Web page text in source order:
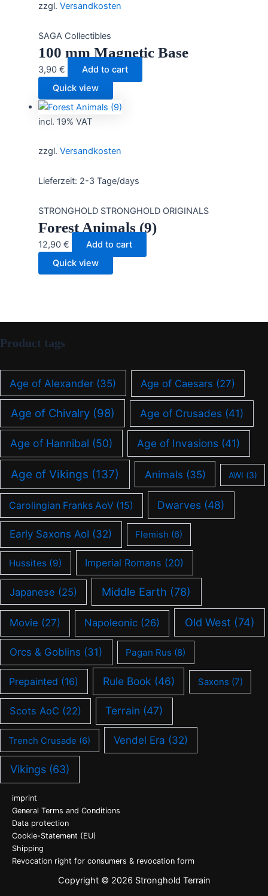
zzgl. Versandkosten
SAGA Collectibles
100 mm Magnetic Base
3,90 €
Add to cart
Quick view
incl. 19% VAT
zzgl. Versandkosten
Lieferzeit: 2-3 Tage/days
STRONGHOLD STRONGHOLD ORIGINALS
Forest Animals (9)
12,90 €
Add to cart
Quick view
Product tags
Age of Alexander (35) Age of Caesars (27)
Age of Chivalry(98) Age of Crusades(41)
Age of Hannibal (50) Age of Invasions (41)
Age of Vikings (137) Animals (35) AWI (3)
Carolingian Franks AoV (15) Dwarves (48)
Early Saxons AoI (32) Flemish (6)
Hussites(9) Imperial Romans (20)
Japanese (25) Middle Earth (78)
Movie (27) Napoleonic (26) Old West (74)
Orcs & Goblins (31) Pagan Rus (8)
Prepainted (16) Rule Book (46) Saxons (7)
Scots AoC (22) Terrain (47)
Trench Crusade (6) Vendel Era (32)
Vikings (63)
imprint
General Terms and Conditions
Data protection
Cookie-Statement (EU)
Shipping
Revocation right for consumers & revocation form
Copyright © 2026 Stronghold Terrain